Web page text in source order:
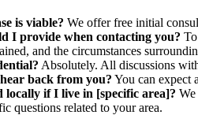
is viable? We offer free initial
I provide when contacting you?
and the circumstances
Absolutely. All discussions
back from you? You can expect
locally if I live in [specific area]?
questions related to your area.